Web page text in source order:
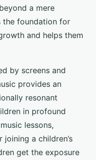
a mere
foundation for
and helps them
by screens and
provides an
resonant
in profound
lessons,
a children’s
get the exposure